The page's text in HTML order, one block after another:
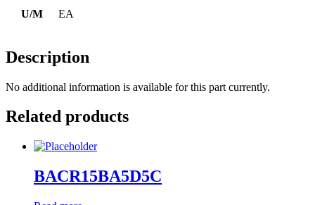
U/M EA
Description
No additional information is available for this part currently.
Related products
BACR15BA5D5C